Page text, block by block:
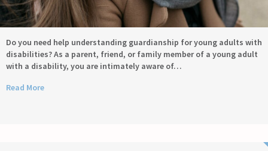
Do you need help understanding guardianship for young adults with
disabilities? As a parent, friend, or family member of a young adult
with a disability, you are intimately aware of…
Read More